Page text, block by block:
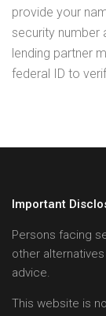
provide your
security number
lending partner
federal ID to
Important
Persons facing
other
advice.
This website is